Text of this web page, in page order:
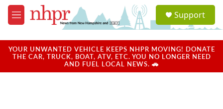
Skip to main content
M
e
u
a
u
Support
YOUR UNWANTED VEHICLE KEEPS NHPR MOVING! DONATE
THE CAR, TRUCK, BOAT, ATV, ETC. YOU NO LONGER NEED
AND FUEL LOCAL NEWS. 🚗